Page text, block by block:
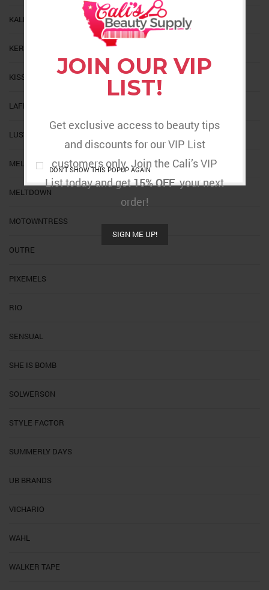
JOIN OUR VIP
LIST!
Get exclusive access to beauty tips
and discounts for our VIP List
customers only. Join the Cali’s VIP
List today and get15% OFFyour next
order!
SIGN ME UP!
DON'T SHOW THIS POPUP AGAIN
KALEIDOSCOPE
KERACARE
KISS
LAFLARE
LUSTER
MELT
MELTDOWN
MOTOWNTRESS
OUTRE
PIXEMELS
RIO
SENSUAL
SHE IS BOMB
SOLWERSON
STYLE FACTOR
SUMMERLY DAYS
UB BRANDS
VICHARIO
WAHL
WALKER TAPE